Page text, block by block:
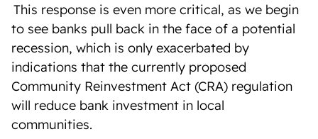
This response is even more critical, as we begin
to see banks pull back in the face of a potential
recession, which is only exacerbated by
indications that the currently proposed
Community Reinvestment Act (CRA) regulation
will reduce bank investment in local
communities.